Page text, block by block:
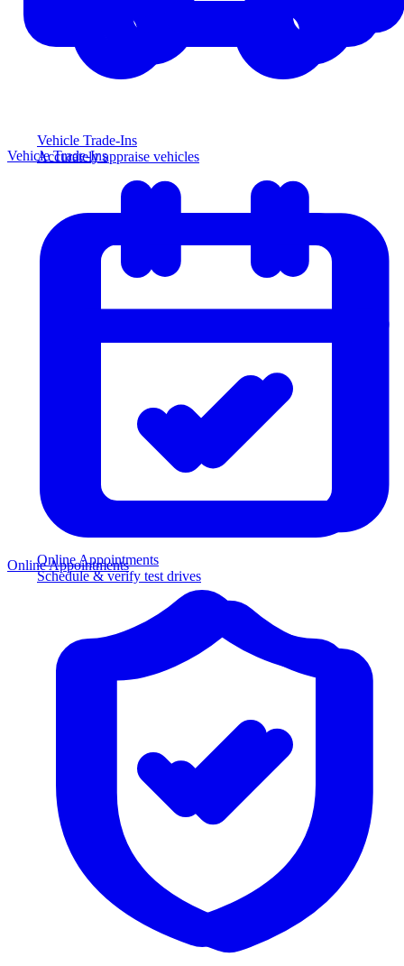
Vehicle Trade-Ins
Accurately appraise vehicles
Online Appointments
Schedule & verify test drives
Vehicle Trade-Ins
Online Appointments